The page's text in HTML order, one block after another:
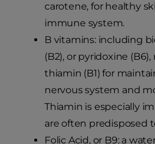
carotene, for healthy
immune system.
B vitamins: including
(B2), or pyridoxine (B6),
thiamin (B1) for
nervous system and
Thiamin is especially
are often predisposed
Folic Acid, or B9: a